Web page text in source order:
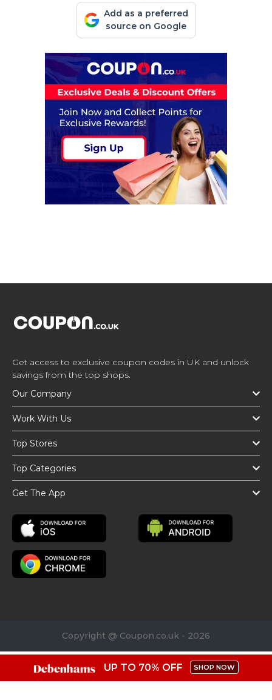
Add as a preferred
source on Google
Get access to exclusive coupon codes in UK and unlock
savings from the top shops.
Our Company
Work With Us
Top Stores
Top Categories
Get The App
Copyright @ Coupon.co.uk - 2026
UP TO 70% OFF SHOP NOW